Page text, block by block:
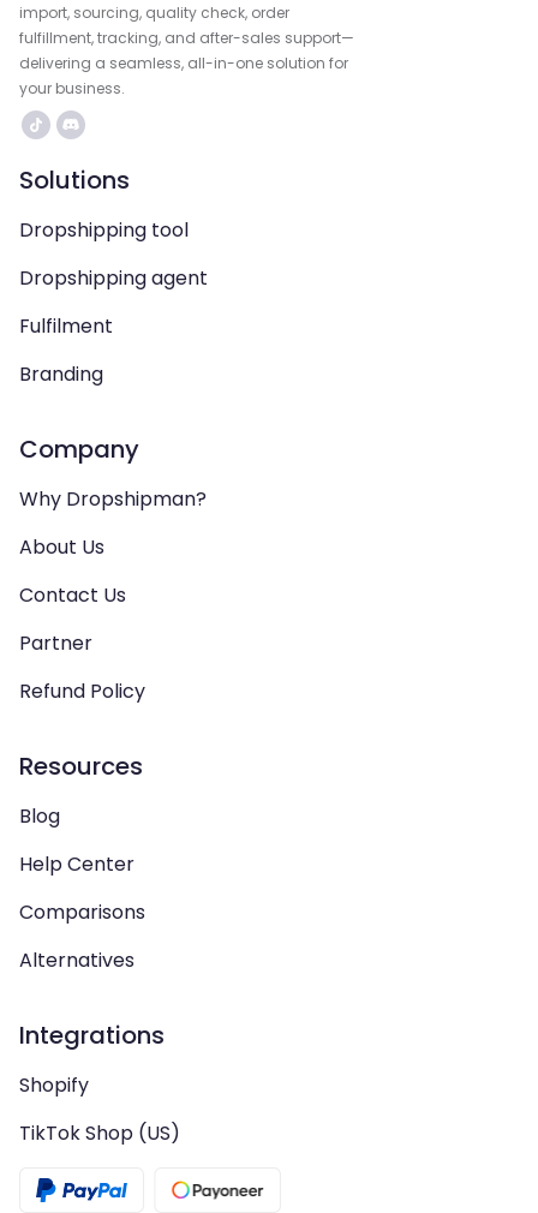
import, sourcing, quality check, order
fulfillment, tracking, and after-sales support—
delivering a seamless, all-in-one solution for
your business.
Solutions
Dropshipping tool
Dropshipping agent
Fulfilment
Branding
Company
Why Dropshipman?
About Us
Contact Us
Partner
Refund Policy
Resources
Blog
Help Center
Comparisons
Alternatives
Integrations
Shopify
TikTok Shop (US)